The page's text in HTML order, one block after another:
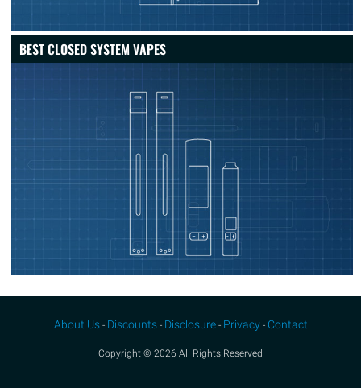
BEST CLOSED SYSTEM VAPES
About Us- Discounts- Disclosure- Privacy- Contact
Copyright © 2026 All Rights Reserved